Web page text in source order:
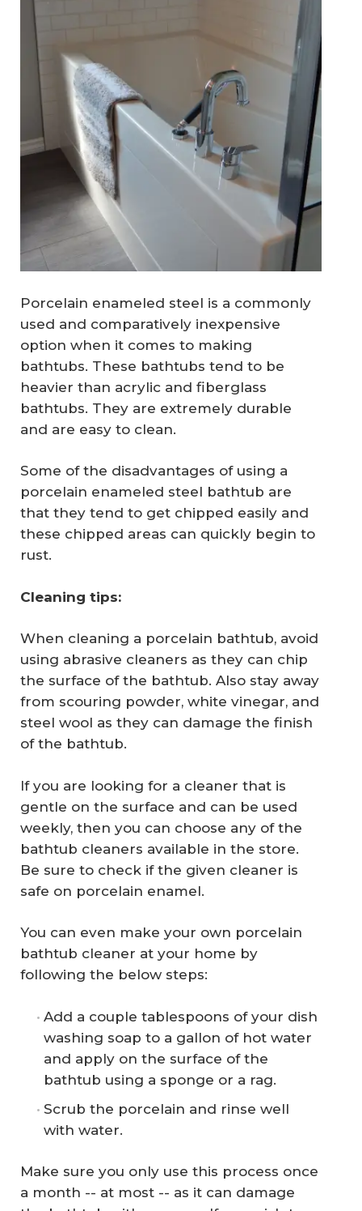
Porcelain enameled steel is a commonly
used and comparatively inexpensive
option when it comes to making
bathtubs. These bathtubs tend to be
heavier than acrylic and fiberglass
bathtubs. They are extremely durable
and are easy to clean.
Some of the disadvantages of using a
porcelain enameled steel bathtub are
that they tend to get chipped easily and
these chipped areas can quickly begin to
rust.
Cleaning tips:
When cleaning a porcelain bathtub, avoid
using abrasive cleaners as they can chip
the surface of the bathtub. Also stay away
from scouring powder, white vinegar, and
steel wool as they can damage the finish
of the bathtub.
If you are looking for a cleaner that is
gentle on the surface and can be used
weekly, then you can choose any of the
bathtub cleaners available in the store.
Be sure to check if the given cleaner is
safe on porcelain enamel.
You can even make your own porcelain
bathtub cleaner at your home by
following the below steps:
Add a couple tablespoons of your dish
washing soap to a gallon of hot water
and apply on the surface of the
bathtub using a sponge or a rag.
Scrub the porcelain and rinse well
with water.
Make sure you only use this process once
a month -- at most -- as it can damage